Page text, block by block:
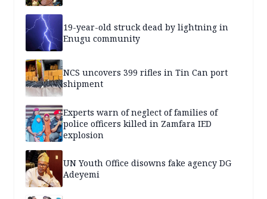
19-year-old struck dead by lightning in
Enugu community
NCS uncovers 399 rifles in Tin Can port
shipment
Experts warn of neglect of families of
police officers killed in Zamfara IED
explosion
UN Youth Office disowns fake agency DG
Adeyemi